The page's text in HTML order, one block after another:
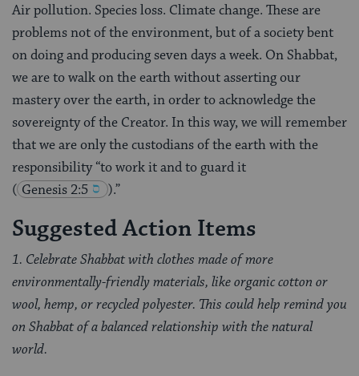
Air pollution. Species loss. Climate change. These are
problems not of the environment, but of a society bent
on doing and producing seven days a week. On Shabbat,
we are to walk on the earth without asserting our
mastery over the earth, in order to acknowledge the
sovereignty of the Creator. In this way, we will remember
that we are only the custodians of the earth with the
responsibility “to work it and to guard it
( Genesis 2:5 ).”
Suggested Action Items
1. Celebrate Shabbat with clothes made of more
environmentally-friendly materials, like organic cotton or
wool, hemp, or recycled polyester. This could help remind you
on Shabbat of a balanced relationship with the natural
world.